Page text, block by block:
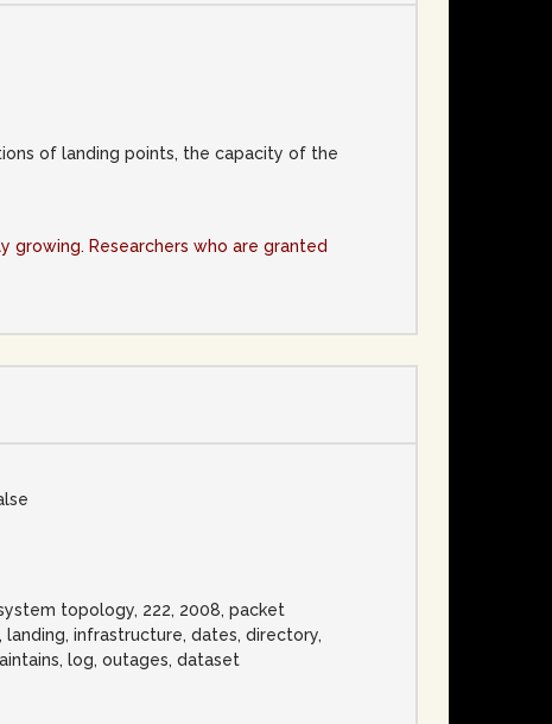
of landing points, the capacity of the
growing. Researchers who are granted
topology, 222, 2008, packet
infrastructure, dates, directory,
log, outages, dataset